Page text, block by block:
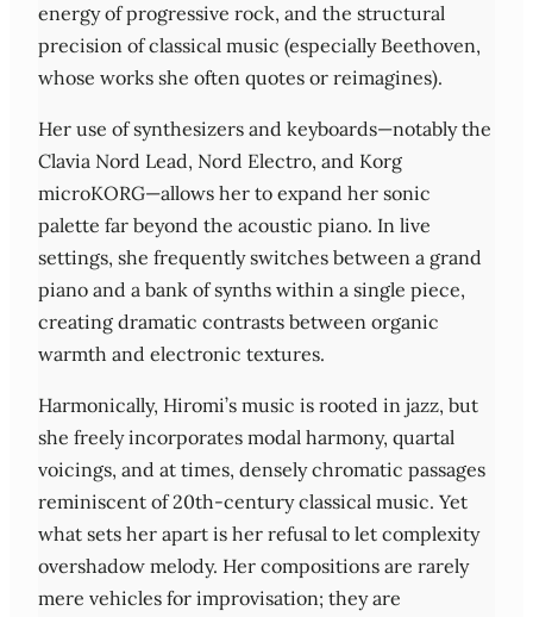
energy of progressive rock, and the structural
precision of classical music (especially Beethoven,
whose works she often quotes or reimagines).
Her use of synthesizers and keyboards—notably the
Clavia Nord Lead, Nord Electro, and Korg
microKORG—allows her to expand her sonic
palette far beyond the acoustic piano. In live
settings, she frequently switches between a grand
piano and a bank of synths within a single piece,
creating dramatic contrasts between organic
warmth and electronic textures.
Harmonically, Hiromi’s music is rooted in jazz, but
she freely incorporates modal harmony, quartal
voicings, and at times, densely chromatic passages
reminiscent of 20th‑century classical music. Yet
what sets her apart is her refusal to let complexity
overshadow melody. Her compositions are rarely
mere vehicles for improvisation; they are